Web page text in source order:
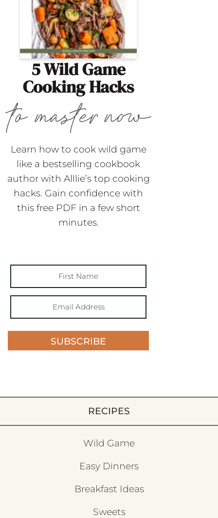
5 Wild Game
Cooking Hacks
Learn how to cook wild game
like a bestselling cookbook
author with Alllie’s top cooking
hacks. Gain confidence with
this free PDF in a few short
minutes.
SUBSCRIBE
RECIPES
Wild Game
Easy Dinners
Breakfast Ideas
Sweets